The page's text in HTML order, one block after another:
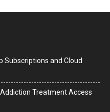
Subscriptions and Cloud
Treatment Access